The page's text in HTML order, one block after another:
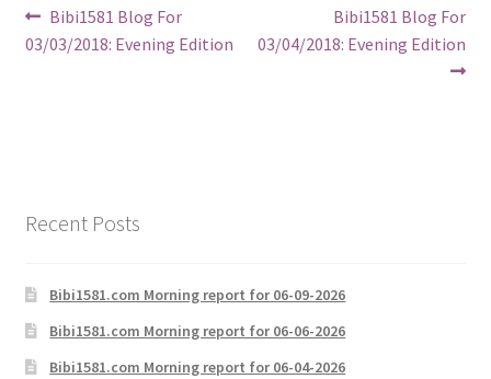
Post
navigation
Previous
post:
Bibi1581 Blog For
03/03/2018: Evening Edition
Next
post:
Bibi1581 Blog For
03/04/2018: Evening Edition
Recent Posts
Bibi1581.com Morning report for 06-09-2026
Bibi1581.com Morning report for 06-06-2026
Bibi1581.com Morning report for 06-04-2026